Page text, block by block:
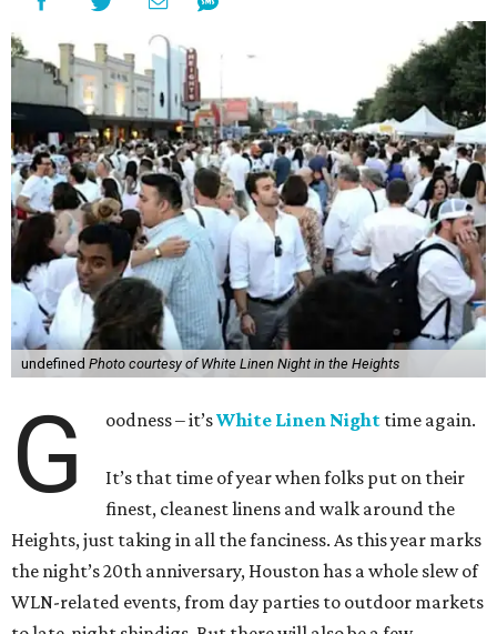
undefined Photo courtesy of White Linen Night in the Heights
G oodness – it’sWhite Linen Night time again.
It’s that time of year when folks put on their
finest, cleanest linens and walk around the
Heights, just taking in all the fanciness. As this year marks
the night’s 20th anniversary, Houston has a whole slew of
WLN-related events, from day parties to outdoor markets